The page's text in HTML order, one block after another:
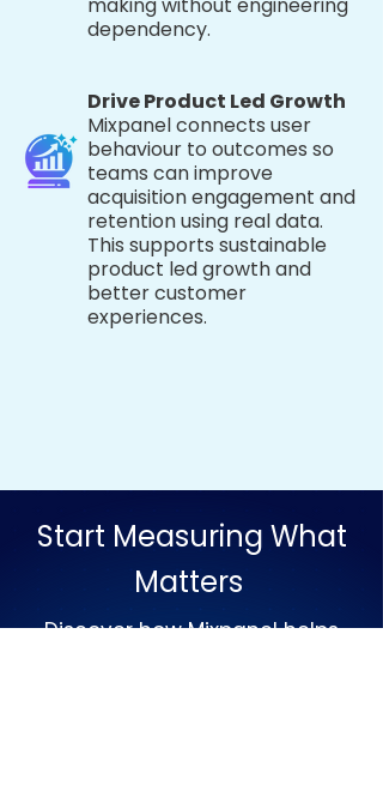
dependency.
Drive Product Led Growth
Mixpanel connects user
behaviour to outcomes so
teams can improve
acquisition engagement and
retention using real data.
This supports sustainable
product led growth and
better customer
experiences.
Start Measuring What
Matters
Discover how Mixpanel helps